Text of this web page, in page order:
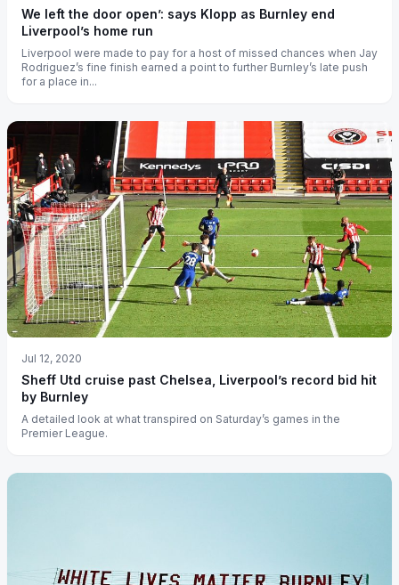
We left the door open’: says Klopp as Burnley end
Liverpool’s home run
Liverpool were made to pay for a host of missed chances when Jay
Rodriguez’s fine finish earned a point to further Burnley’s late push
for a place in...
Jul 12, 2020
Sheff Utd cruise past Chelsea, Liverpool’s record bid hit
by Burnley
A detailed look at what transpired on Saturday’s games in the
Premier League.